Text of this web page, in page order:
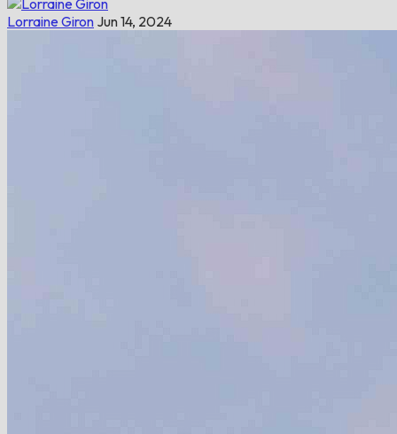
Lorraine Giron Jun 14, 2024